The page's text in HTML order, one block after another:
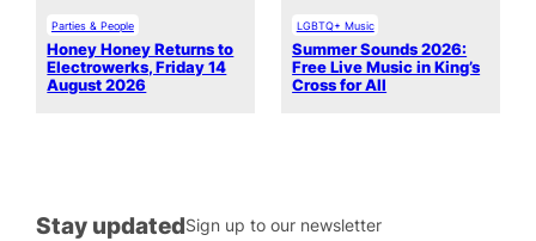
Parties & People
Honey Honey Returns to
Electrowerks, Friday 14
August 2026
LGBTQ+ Music
Summer Sounds 2026:
Free Live Music in King’s
Cross for All
Stay updatedSign up to our newsletter